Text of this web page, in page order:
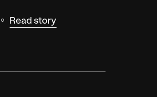
Read story